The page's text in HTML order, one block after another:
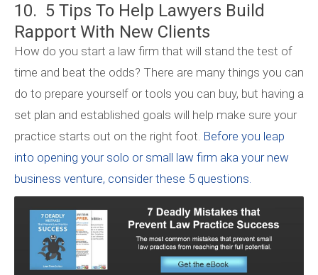
10. 5 Tips To Help Lawyers Build
Rapport With New Clients
How do you start a law firm that will stand the test of
time and beat the odds? There are many things you can
do to prepare yourself or tools you can buy, but having a
set plan and established goals will help make sure your
practice starts out on the right foot. Before you leap
into opening your solo or small law firm aka your new
business venture, consider these 5 questions.